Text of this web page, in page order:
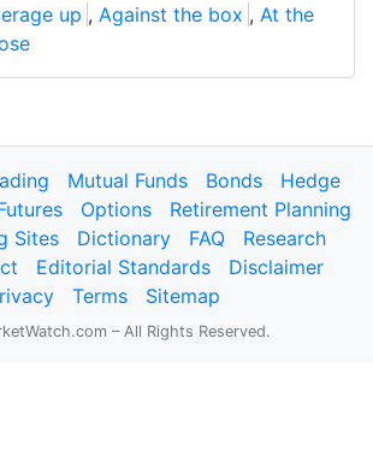
up , Against the box , At the
Mutual Funds Bonds
Hedge
Options
Retirement Planning
Sites
Dictionary FAQ
Research
Editorial Standards
Disclaimer
Terms Sitemap
– All Rights Reserved.